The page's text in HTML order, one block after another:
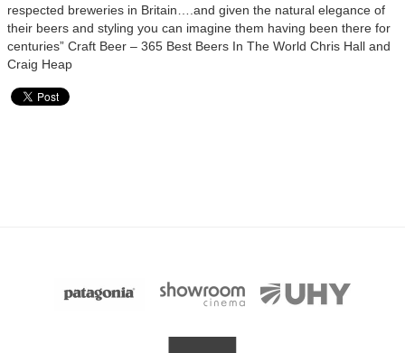
respected breweries in Britain….and given the natural elegance of
their beers and styling you can imagine them having been there for
centuries” Craft Beer – 365 Best Beers In The World Chris Hall and
Craig Heap